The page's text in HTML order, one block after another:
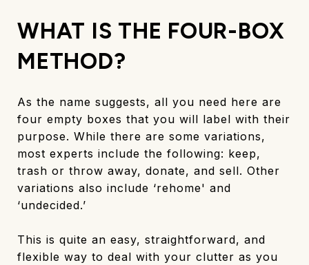
WHAT IS THE FOUR-BOX
METHOD?
As the name suggests, all you need here are
four empty boxes that you will label with their
purpose. While there are some variations,
most experts include the following: keep,
trash or throw away, donate, and sell. Other
variations also include ‘rehome' and
‘undecided.’
This is quite an easy, straightforward, and
flexible way to deal with your clutter as you